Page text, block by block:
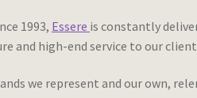
1993, Essere is constantly
and high-end service to our
we represent and our own,